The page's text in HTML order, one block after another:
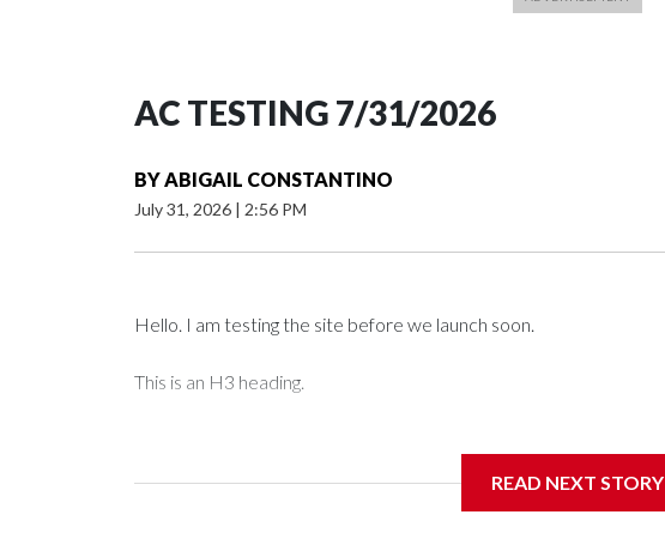
AC TESTING 7/31/2026
BYABIGAIL CONSTANTINO
July 31, 2026 | 2:56 PM
Hello. I am testing the site before we launch soon.
This is an H3 heading.
READ NEXT STORY